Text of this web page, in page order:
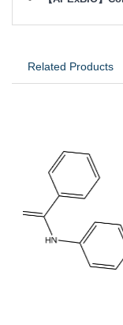
Related Products